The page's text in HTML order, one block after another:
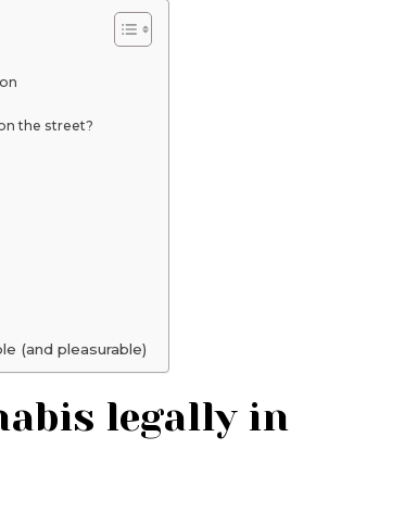
the street?
(and pleasurable)
legally in